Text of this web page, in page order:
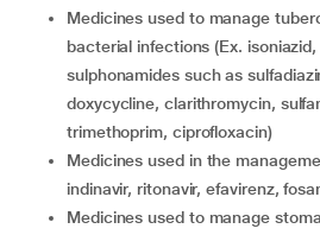
medicines used to manage tuberculosis and other
bacterial infections (Ex.
sulphonamides such as
doxycycline, clarithromycin,
trimethoprim, ciprofloxacin)
medicines used in the management of HIV infection (Ex.
indinavir, ritonavir, efavirenz,
medicines used to manage stomach ulcers (Ex.